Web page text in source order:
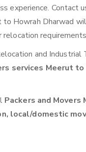
experience. Contact
Howrah Dharwad
and Industrial
services Meerut
Packers and Movers
local/domestic